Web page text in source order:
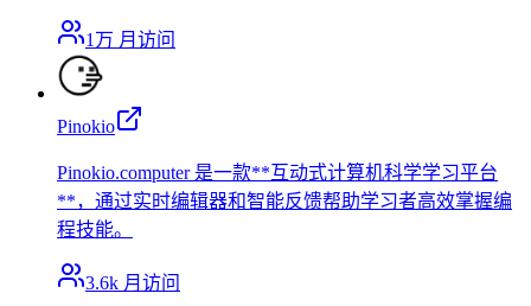
1万 月访问
Pinokio
Pinokio.computer 是一款**互动式计算机科学学习平台
**，通过实时编辑器和智能反馈帮助学习者高效掌握编
程技能。
3.6k 月访问